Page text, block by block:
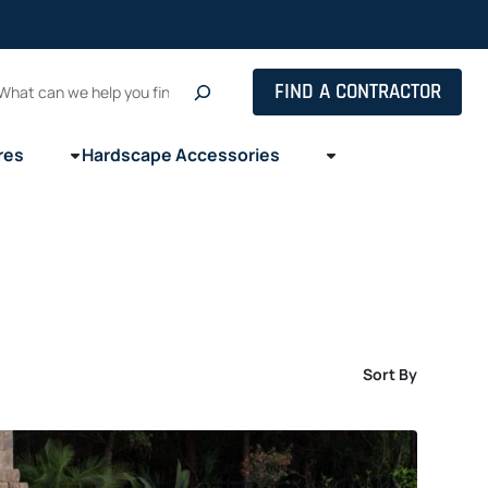
FIND A CONTRACTOR
Hardscape Accessories
Sort By